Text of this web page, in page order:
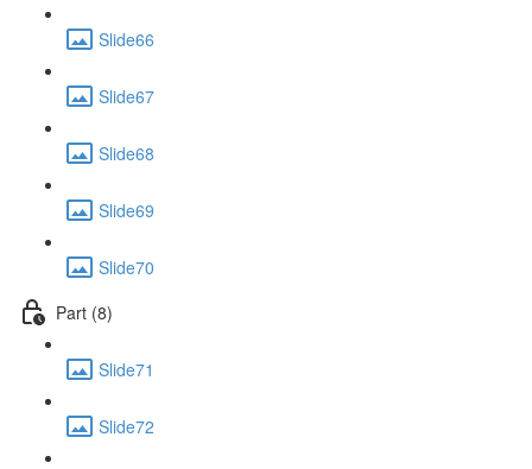
Slide66
Slide67
Slide68
Slide69
Slide70
Part (8)
Slide71
Slide72